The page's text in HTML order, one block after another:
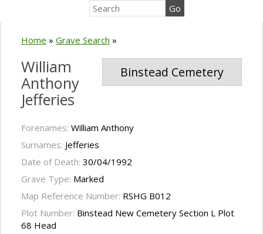
Home » Grave Search »
Binstead Cemetery
William
Anthony
Jefferies
Forenames: William Anthony
Surnames: Jefferies
Date of Death: 30/04/1992
Grave Type: Marked
Map Reference Number: RSHG B012
Plot Number: Binstead New Cemetery Section L Plot
68 Head